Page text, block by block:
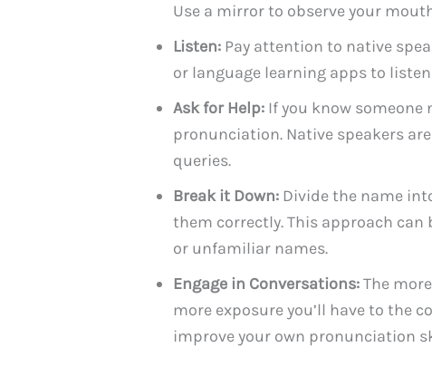
Use a mirror to observe your
Listen: Pay attention to native
or language learning apps to
Ask for Help: If you know
pronunciation. Native speakers
queries.
Break it Down: Divide the name
them correctly. This approach
or unfamiliar names.
Engage in Conversations:The
more exposure you’ll have to the
improve your own pronunciation